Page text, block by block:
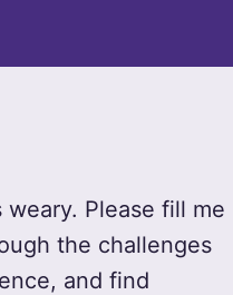
Please fill me
the challenges
and find